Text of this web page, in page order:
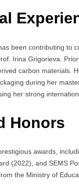
been contributing to
Irina Grigorieva.
carbon materials.
during her
her strong
Honors
awards,
(2022), and SEMS
the Ministry of